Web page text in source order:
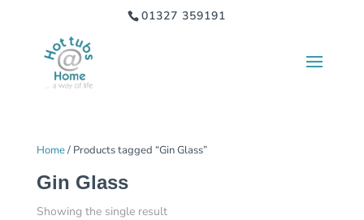
01327 359191
Home/ Products tagged “Gin Glass”
Gin Glass
Showing the single result